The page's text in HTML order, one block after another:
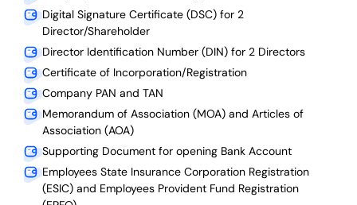
Digital Signature Certificate (DSC) for 2
Director/Shareholder
Director Identification Number (DIN) for 2 Directors
Certificate of Incorporation/Registration
Company PAN and TAN
Memorandum of Association (MOA) and Articles of
Association (AOA)
Supporting Document for opening Bank Account
Employees State Insurance Corporation Registration
(ESIC) and Employees Provident Fund Registration